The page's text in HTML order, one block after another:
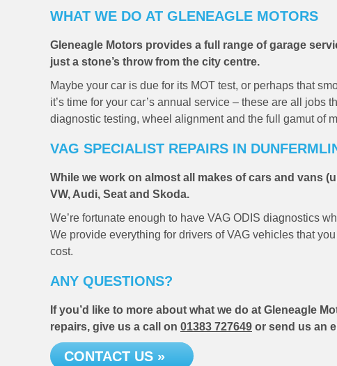
WHAT WE DO AT GLENEAGLE MOTORS
Gleneagle Motors provides a full range of garage
just a stone’s throw from the city centre.
Maybe your car is due for its MOT test, or perhaps that
it’s time for your car’s annual service – these are all
diagnostic testing, wheel alignment and the full gamut of
VAG SPECIALIST REPAIRS IN
While we work on almost all makes of cars and vans
VW, Audi, Seat and Skoda.
We’re fortunate enough to have VAG ODIS diagnostics
We provide everything for drivers of VAG vehicles that
cost.
ANY QUESTIONS?
If you’d like to more about what we do at Gleneagle
repairs, give us a call on 01383 727649 or send us an
CONTACT US »